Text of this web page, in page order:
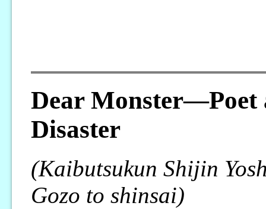
Dear Monster—Poet
Disaster
(Kaibutsukun Shijin
Gozo to shinsai)